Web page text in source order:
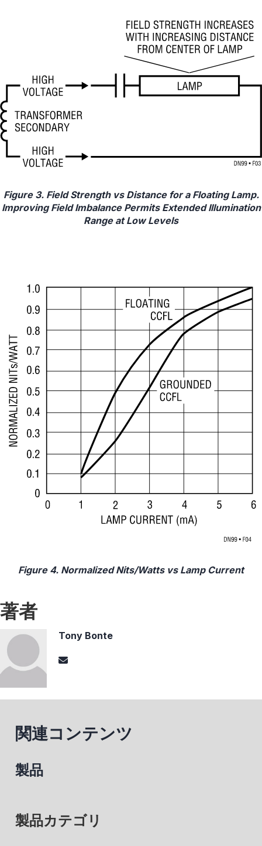
Figure 3. Field Strength vs Distance for a Floating Lamp.
Improving Field Imbalance Permits Extended Illumination
Range at Low Levels
Figure 4. Normalized Nits/Watts vs Lamp Current
著者
Tony Bonte
関連コンテンツ
製品
製品カテゴリ